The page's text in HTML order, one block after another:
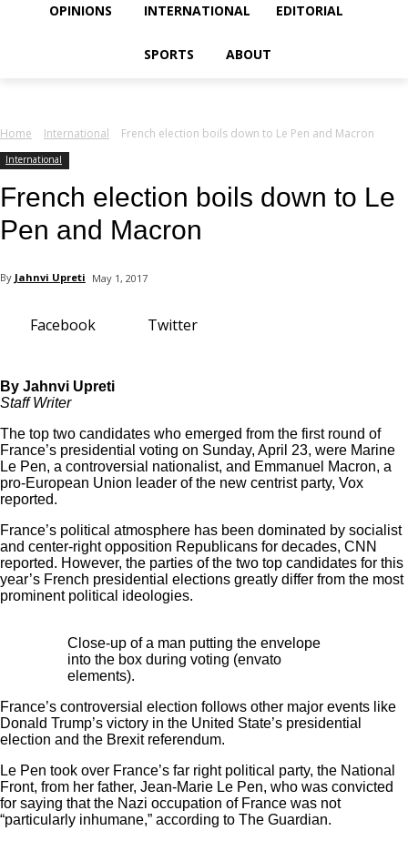
your email
OPINIONS INTERNATIONAL EDITORIAL
SPORTS ABOUT
Home International French election boils down to Le Pen and Macron
International
French election boils down to Le
Pen and Macron
By Jahnvi Upreti May 1, 2017
Facebook Twitter
By Jahnvi Upreti
Staff Writer
The top two candidates who emerged from the first round of
France’s presidential voting on Sunday, April 23, were Marine
Le Pen, a controversial nationalist, and Emmanuel Macron, a
pro-European Union leader of the new centrist party, Vox
reported.
France’s political atmosphere has been dominated by socialist
and center-right opposition Republicans for decades, CNN
reported. However, the parties of the two top candidates for this
year’s French presidential elections greatly differ from the most
prominent political ideologies.
Close-up of a man putting the envelope
into the box during voting (envato
elements).
France’s controversial election follows other major events like
Donald Trump’s victory in the United State’s presidential
election and the Brexit referendum.
Le Pen took over France’s far right political party, the National
Front, from her father, Jean-Marie Le Pen, who was convicted
for saying that the Nazi occupation of France was not
“particularly inhumane,” according to The Guardian.